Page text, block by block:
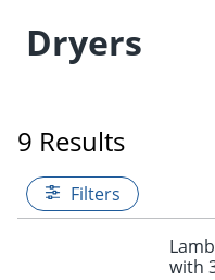
Dryers
9 Results
Filters
with